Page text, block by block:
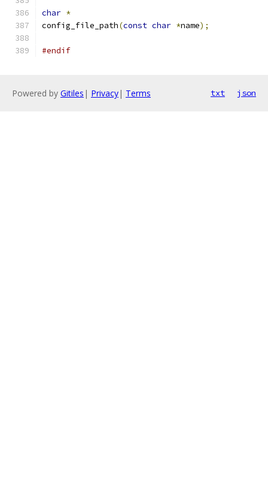
char *
config_file_path(const char *name);
#endif
Powered by Gitiles | Privacy| Terms txt json